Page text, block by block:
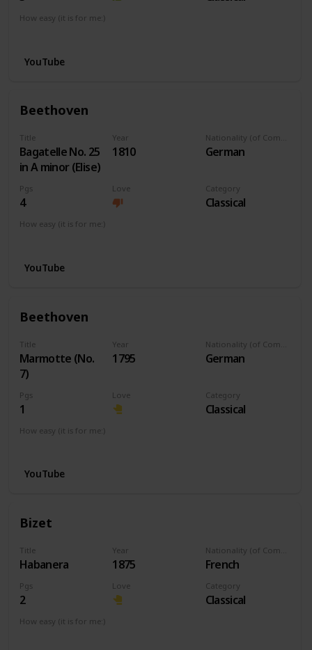
How easy (it is for me:)
YouTube
Beethoven
Title
Bagatelle No. 25
in A minor (Elise)
Year
1810 German
Pgs
4
Love Category
Classical
How easy (it is for me:)
YouTube
Beethoven
Title
Marmotte (No.
7)
Year
1795 German
Pgs
1
Love Category
Classical
How easy (it is for me:)
YouTube
Bizet
Title
Habanera
Year
1875 French
Pgs
2
Love Category
Classical
How easy (it is for me:)